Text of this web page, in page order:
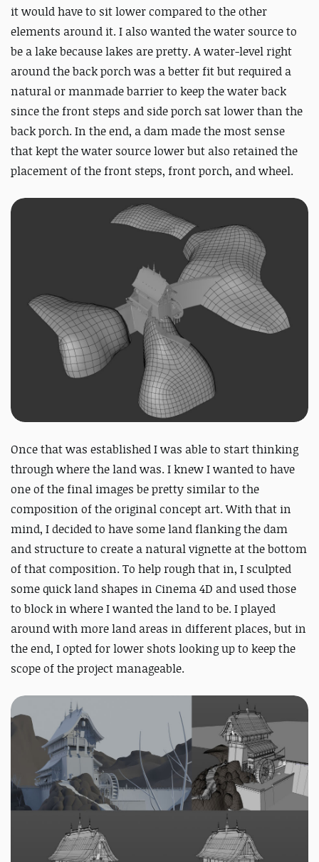
it would have to sit lower compared to the other
elements around it. I also wanted the water source to
be a lake because lakes are pretty. A water-level right
around the back porch was a better fit but required a
natural or manmade barrier to keep the water back
since the front steps and side porch sat lower than the
back porch. In the end, a dam made the most sense
that kept the water source lower but also retained the
placement of the front steps, front porch, and wheel.
Once that was established I was able to start thinking
through where the land was. I knew I wanted to have
one of the final images be pretty similar to the
composition of the original concept art. With that in
mind, I decided to have some land flanking the dam
and structure to create a natural vignette at the bottom
of that composition. To help rough that in, I sculpted
some quick land shapes in Cinema 4D and used those
to block in where I wanted the land to be. I played
around with more land areas in different places, but in
the end, I opted for lower shots looking up to keep the
scope of the project manageable.